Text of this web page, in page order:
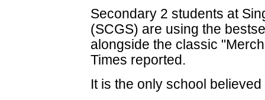
Secondary 2 students at
(SCGS) are using the
alongside the classic
Times reported.
It is the only school